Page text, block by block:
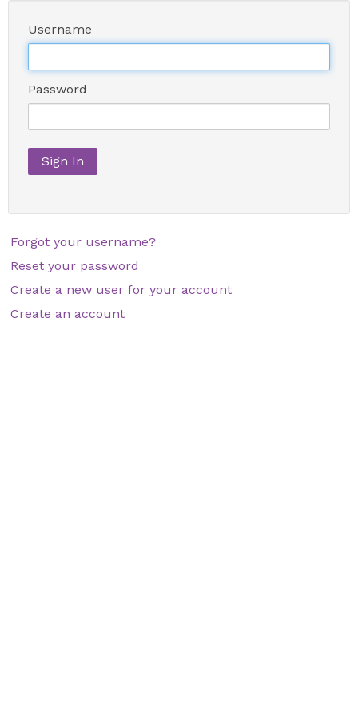
Username
Password
Sign In
Forgot your username?
Reset your password
Create a new user for your account
Create an account